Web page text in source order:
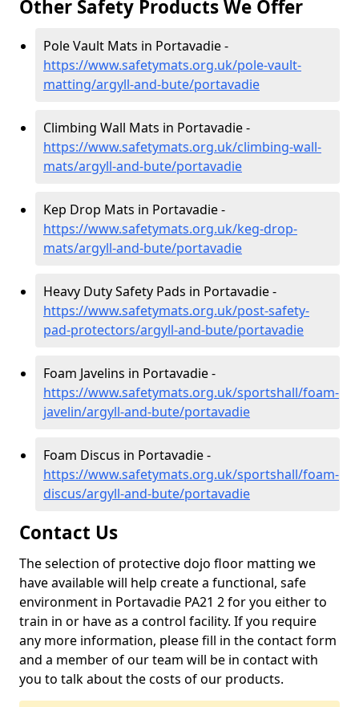
Other Safety Products We Offer
Pole Vault Mats in Portavadie -
https://www.safetymats.org.uk/pole-vault-
matting/argyll-and-bute/portavadie
Climbing Wall Mats in Portavadie -
https://www.safetymats.org.uk/climbing-wall-
mats/argyll-and-bute/portavadie
Kep Drop Mats in Portavadie -
https://www.safetymats.org.uk/keg-drop-
mats/argyll-and-bute/portavadie
Heavy Duty Safety Pads in Portavadie -
https://www.safetymats.org.uk/post-safety-
pad-protectors/argyll-and-bute/portavadie
Foam Javelins in Portavadie -
https://www.safetymats.org.uk/sportshall/foam-
javelin/argyll-and-bute/portavadie
Foam Discus in Portavadie -
https://www.safetymats.org.uk/sportshall/foam-
discus/argyll-and-bute/portavadie
Contact Us
The selection of protective dojo floor matting we
have available will help create a functional, safe
environment in Portavadie PA21 2 for you either to
train in or have as a control facility. If you require
any more information, please fill in the contact form
and a member of our team will be in contact with
you to talk about the costs of our products.